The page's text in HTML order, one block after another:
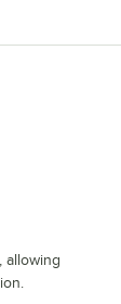
allowing